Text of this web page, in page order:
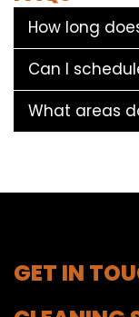
How long
Can I
What areas
GET IN